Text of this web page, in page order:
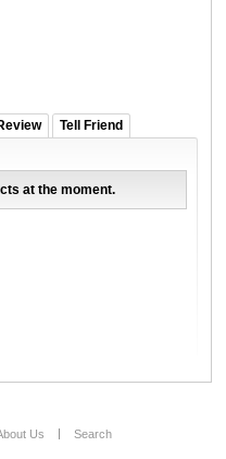
Tell Friend
at the moment.
Us Search